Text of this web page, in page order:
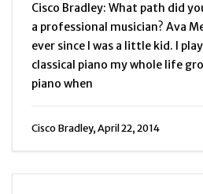
Cisco Bradley: What path did
a professional musician? Ava
ever since I was a little kid. I
classical piano my whole life
piano when
Cisco Bradley, April 22, 2014